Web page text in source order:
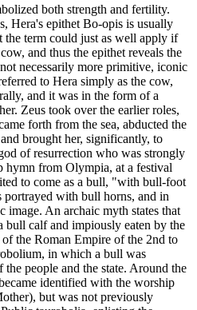
both strength and fertility.
Hera's epithet Bo-opis is usually
term could just as well apply if
and thus the epithet reveals the
necessarily more primitive, iconic
to Hera simply as the cow,
and it was in the form of a
Zeus took over the earlier roles,
forth from the sea, abducted the
brought her, significantly, to
of resurrection who was strongly
from Olympia, at a festival
to come as a bull, "with bull-foot
with bull horns, and in
image. An archaic myth states that
bull calf and impiously eaten by the
the Roman Empire of the 2nd to
in which a bull was
people and the state. Around the
identified with the worship
but was not previously